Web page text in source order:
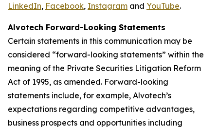
LinkedIn, Facebook, Instagram and YouTube.
Alvotech Forward-Looking Statements
Certain statements in this communication may be
considered “forward-looking statements” within the
meaning of the Private Securities Litigation Reform
Act of 1995, as amended. Forward-looking
statements include, for example, Alvotech’s
expectations regarding competitive advantages,
business prospects and opportunities including